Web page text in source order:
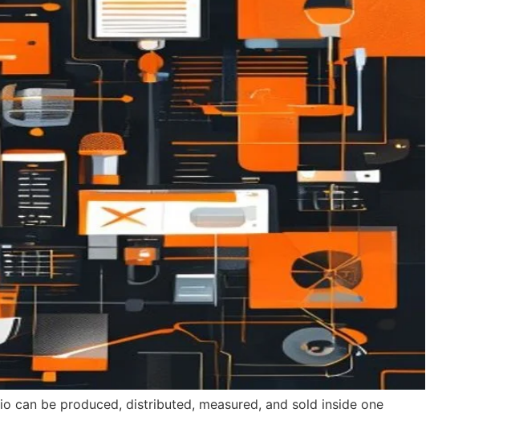
can be produced, distributed, measured, and sold inside one